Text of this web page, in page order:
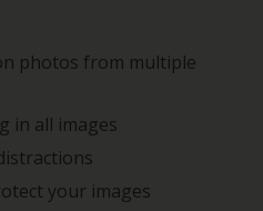
photos from multiple
in all images
your images